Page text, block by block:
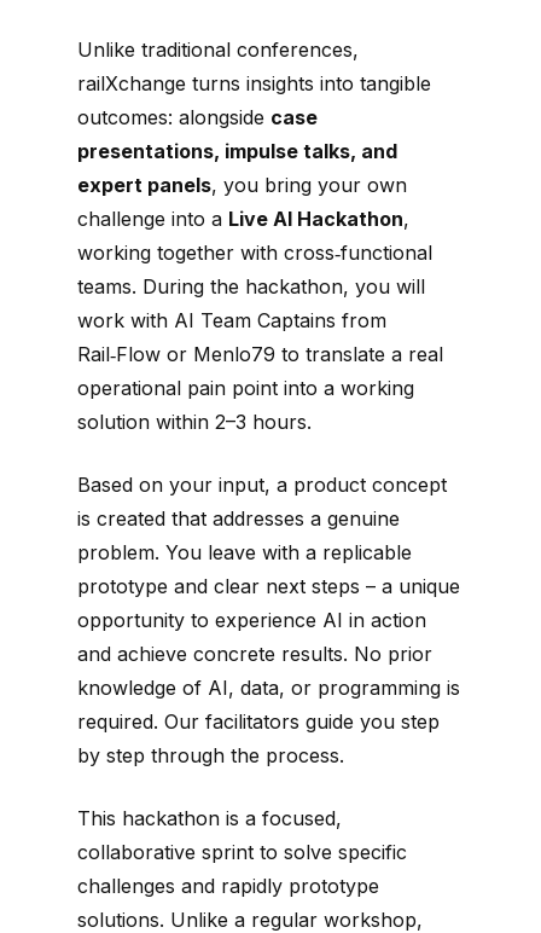
Unlike traditional conferences,
railXchange turns insights into tangible
outcomes: alongside case
presentations, impulse talks, and
expert panels, you bring your own
challenge into a Live AI Hackathon,
working together with cross‑functional
teams. During the hackathon, you will
work with AI Team Captains from
Rail‑Flow or Menlo79 to translate a real
operational pain point into a working
solution within 2–3 hours.
Based on your input, a product concept
is created that addresses a genuine
problem. You leave with a replicable
prototype and clear next steps – a unique
opportunity to experience AI in action
and achieve concrete results. No prior
knowledge of AI, data, or programming is
required. Our facilitators guide you step
by step through the process.
This hackathon is a focused,
collaborative sprint to solve specific
challenges and rapidly prototype
solutions. Unlike a regular workshop,